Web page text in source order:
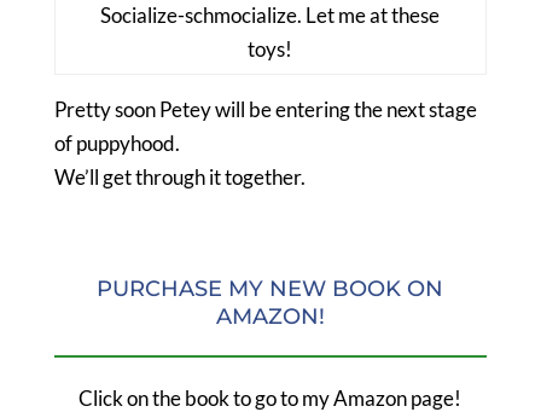
Socialize-schmocialize. Let me at these
toys!
Pretty soon Petey will be entering the next stage
of puppyhood.
We’ll get through it together.
PURCHASE MY NEW BOOK ON
AMAZON!
Click on the book to go to my Amazon page!